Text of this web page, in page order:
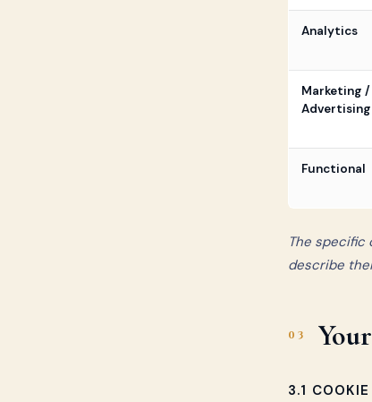
Analytics
Marketing /
Advertising
Functional
The specific
describe
03
3.1